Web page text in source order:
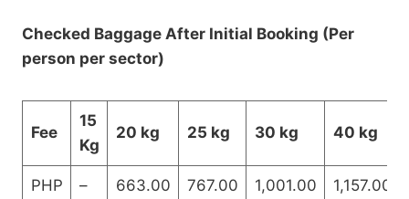
Checked Baggage After Initial Booking (Per
person per sector)
Fee
15
Kg
20 kg 25 kg 30 kg 40 kg
PHP – 663.00 767.00 1,001.00 1,157.00